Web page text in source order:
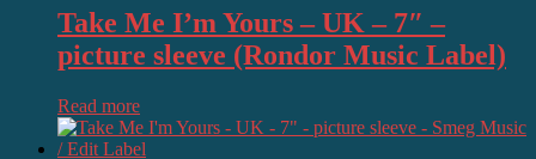
Take Me I’m Yours – UK – 7″ –
picture sleeve (Rondor Music Label)
Read more